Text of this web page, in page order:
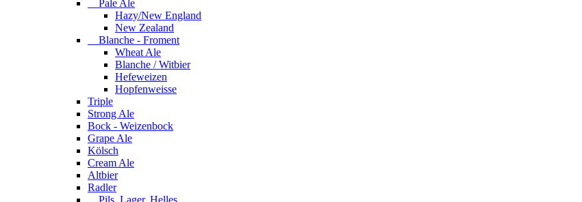
Pale Ale
Hazy/New England
New Zealand
Blanche - Froment
Wheat Ale
Blanche / Witbier
Hefeweizen
Hopfenweisse
Triple
Strong Ale
Bock - Weizenbock
Grape Ale
Kölsch
Cream Ale
Altbier
Radler
Pils, Lager, Helles